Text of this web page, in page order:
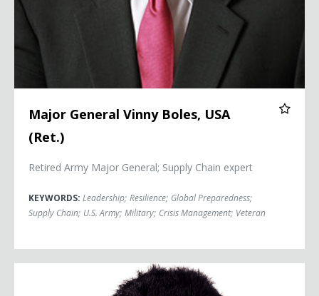
Major General Vinny Boles, USA
(Ret.)
Retired Army Major General; Supply Chain expert
KEYWORDS: Leadership; Resilience; Global Preparedness;
Supply Chain; U.S. Army; Military; Crisis Management; Veteran